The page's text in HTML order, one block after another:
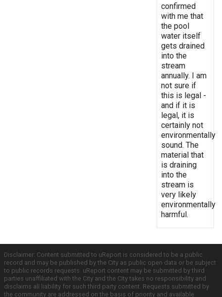
confirmed
with me that
the pool
water itself
gets drained
into the
stream
annually. I am
not sure if
this is legal -
and if it is
legal, it is
certainly not
environmentally
sound. The
material that
is draining
into the
stream is
very likely
environmentally
harmful.
Disclaimer: Content submitted to uReport is considered to be a public
record and may be published by the City as public open data or be subject
to public records requests. uReport content may be submitted by third
parties unaffiliated with the City and the City takes no responsibility and
disclaims all liability for such third party content. Requests submitted by
the community are addressed on the basis of priority and available